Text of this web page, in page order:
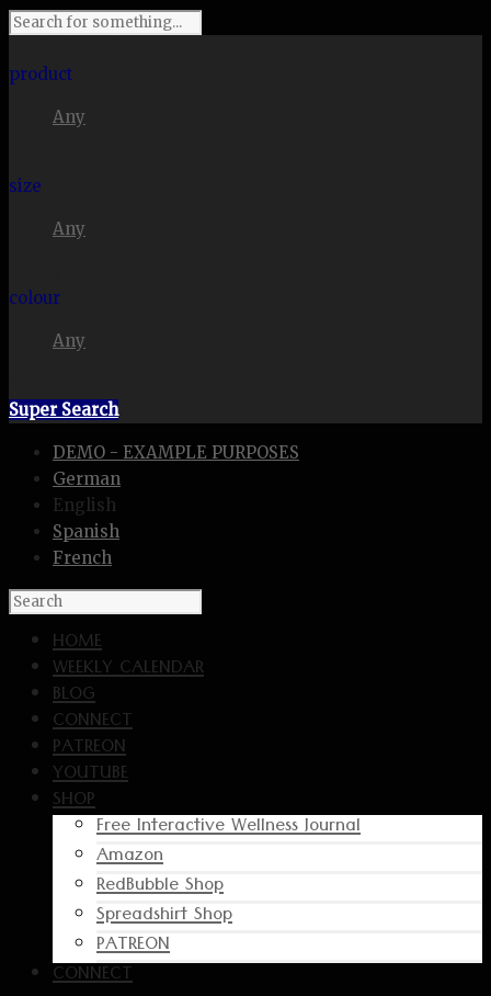
product
Any
size
Any
colour
Any
Super Search
DEMO - EXAMPLE PURPOSES
German
English
Spanish
French
HOME
WEEKLY CALENDAR
BLOG
CONNECT
PATREON
YOUTUBE
SHOP
Free Interactive Wellness Journal
Amazon
RedBubble Shop
Spreadshirt Shop
PATREON
CONNECT